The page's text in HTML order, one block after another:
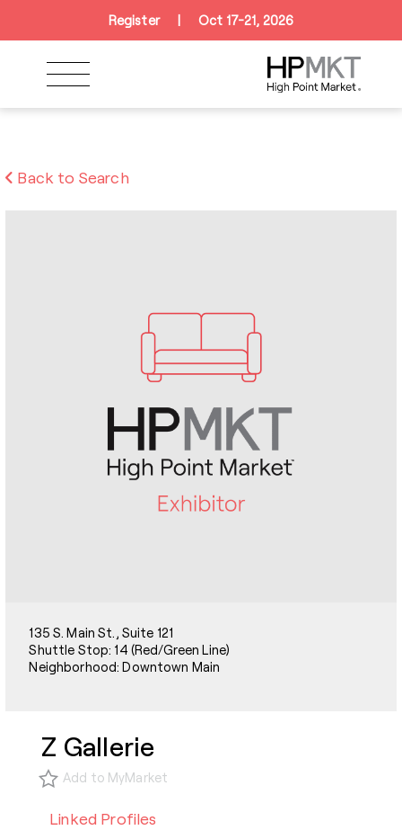
Skip to navigation
Skip to main content
Register Oct 17-21, 2026
Back to Search
135 S. Main St., Suite 121
Shuttle Stop: 14 (Red/Green Line)
Neighborhood: Downtown Main
Z Gallerie
Add to MyMarket
Linked Profiles